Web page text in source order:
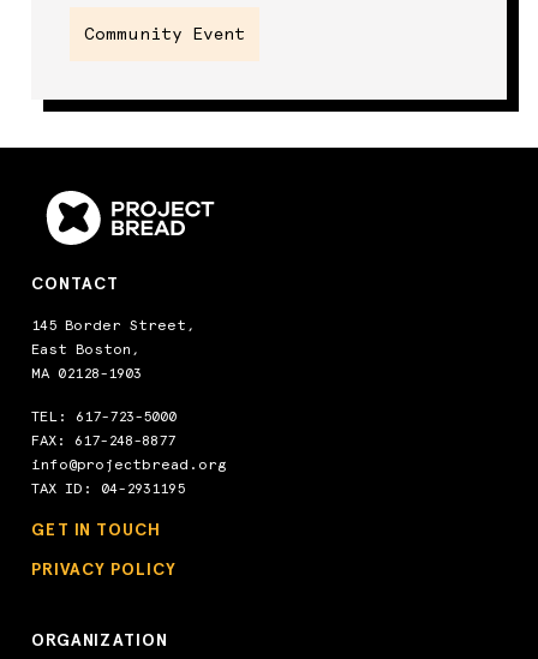
Community Event
CONTACT
145 Border Street,
East Boston,
MA 02128-1903
TEL: 617-723-5000
FAX: 617-248-8877
info@projectbread.org
TAX ID: 04-2931195
GET IN TOUCH
PRIVACY POLICY
ORGANIZATION